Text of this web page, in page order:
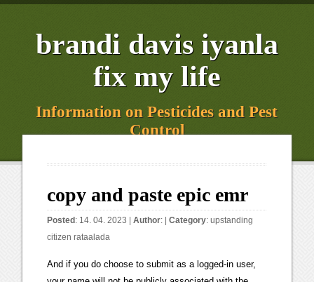
brandi davis iyanla
fix my life
Information on Pesticides and Pest
Control
copy and paste epic emr
Posted : 14. 04. 2023 |Author: |Category:upstanding
citizen rataalada
And if you do choose to submit as a logged-in user, your name will not be publicly associated with the case. Theres only so much that you can do from an individual physicians perspective, Longhurst said. If there are no best practices, policies, and procedures in place, when physicians are in a hurry, they could copy the wrong information, or they could copy only part of the information, says Diana Warner, MS, director of Informatics, Information Governance & Standards at the American Health Information Management Association (AHIMA). And while these shortcuts can help make an imperfect process often considered a core driver of provider burnoutEHR documentationmore efficient for an individual physician, it creates long-winded and imprecise notes. Utilizing EHR alerts to deliver recommendations to physicians specific to a patient's condition and level of risk can help to facilitate more accurate care delivery for improved patient health . Promoting responsible electronic documentation: validity evidence for a checklist to assess progress notes in the electronic health record. Clearly a Pot/Kettle statement from a true perpetuator of garbage who knows very little of what they are talking about. In essence, practitioners should be storytellers. And then theres a gap where some institutions think there needs to be more than is actually required.. This allows most documentation to copy, but prevents it for values that change often (such as temperature or blood pressure). I know a elderly nurse with a twisted up spine that had her world turned upside down for using copy paste. It is very easy to use emoji generator tool, you just have to click on your favorite emoji, that emoji will be copied to the clipboard, now you can paste that emoji anywhere, such as - in Facebook posts, WhatsApp chat etc. MIPS: Merit-Based Incentive Payment System, Epic Tip of the Week: How to Copy a Previous Assessment, https://www.mbahealthgroup.com/wp-content/uploads/2015/07/mba-healthgroup-logo21.png, Allscripts v11 Note Forms: To Customize or Not to Customize, FAQs: Attesting for Meaningful Use Stage 1 & Stage 2, Transitioning from in-house billing to outsourced billing, 8 Benefits of Outsourcing Medical Billing, Start a Medical Practice without Making these 5 Mistakes, 9 Steps to Successfully Starting a Practice. AMIA Annu Symp Proc. You should see several options: Talk to your administrator to find out exactly how this functionality is configured at your organization. Clear. You should see several options: Copy All from Previous Column: This option lets users pull all data from the previous assessment into a new column that was already added or inserted. <> Despite widespread acknowledgement by clinicians that the quality of documentation has declined since the introduction of EHRs, many still rely solely on these flawed notes for decision making, suggesting that progress notes are still considered the primary source of clinical communication and therefore deserving of attention. Two years prior, the patient was discharged from the emergency department after a new diagnosis of atrial fibrillation and potential heart disease; he was instructed to follow up with his PCP for a stress test. Click on the "Doc Detail Report" link on the right side of the flowsheet screen. Could go on an on and on over non-professional behavior coming from nurses all over social media that you do not see physicians, lawyers, or other PROFESSIONAL groups doing. [go to PubMed]. <> Looks like youre not logged in! endstream endobj 194 0 obj <. Additionally, an EHR may lack the visual cues (for example, the colored letter tabs) that help a provider or staff member know they are working in the correct record. It goes through other systems. What review and editing is required of the provider so only relevant and up-to-date information is included in the document? In Conversation With John Halamka, MD, MS. Thoughtless design of the electronic health record drives overuse, but purposeful design can nudge improved patient care. Overusing the copy/paste function can not only be bad for patients, but it's not good for compliance or payments either. Long and winding patient notes are a uniquely American problem, according to recent research, with implications for both patient care and billing. annual conference in San Diego, Diana Warner, director at AHIMA, confirmed the seriousness of inappropriately using copy and paste functions in electronic health records. Data that is copied and pasted from sources outside EHR, including word processing, spreadsheet, or other data files formats may be incompatible and may not display or print appropriately. endobj CE that meets your needs. Ultimately, physicians need to reestablish ownership of the accuracy of clinical documentation. oo^\,AL? MH magazine offers content that sheds light on healthcare leaders complex choices and touch pointsfrom strategy, governance, leadership development and finance to operations, clinical care, and marketing. Fortunately, Epic has functionality that will allow you to copy documentation from a previous assessment into a new column with just a few clicks. Emoji Copy and Paste. If all your charts look the same, that smells bad, said Andrew Selesnick, an attorney with law firm Buchalters healthcare practice group. Other times, it meant getting patient notes from a referring physician, only to realize an error had been repeated throughout the record for months, if not years. ld$FF lSx_sHNrxSuD"H$h '>D0$D"H$D"H$4#cl/FRz=GTV=8E4+1jaBGrQ5{f;s35Mk~~VTEzT#{ ;qUreD"H$^A%q%?l42I;HfEdu@X.rB)b&P%R<4&4R^J"?A3 'h~}E9R4O You can easily search for any Emoji using the search feature. 14 0 obj Ive recently found where a nurse has copy and pasted my ducumentation and used it as her own, word for word information. View them by specific areas by clicking here. Steps. In our era of electronic medical record (EMR) adoption, the practice is highly prevalent, with 90% of physicians reporting copy-and-paste use. See how our expertise and rigorous standards can help organizations like yours. Using the functionality appropriately is key, and just as important is educating staff, conducting internal audits and actively crafting effective policies. Bierman JA, Hufmeyer KK, Liss DT, Weaver AC, Heiman HL. The Electronic Medical Record: Auditing the Copy and Paste Function Presented by: Kathleen Enniss CPC CHC Compliance Analyst UW Medicine Compliance University of Washington kenniss@uw.edu 2 The EMR: Positive Impacts Saves charting time Templates Copy and paste functions "Make it my note" Allows real time access to previous notes from other Much of that information is likely redundant. She recalled an incident at her previous medical group where a patient went from having a family history of breast cancer to having a history of breast cancer, all from copy and paste errors. Sites, Contact Overuse of copy-and-paste would lead to lengthy patient recordssometimes leaving him to dig through 10 or so pages of information to find useful patient data. Is this an acceptable form of documentation for home health nursing visits? /hABCX@p!CGBNg( As a nurse educator, I am seeing more and more copy and paste nursing documentation which saddens me. Save the date -Build Better Care Outcomes : HIMSS23 Europe will address Europes workforce crisis and other healthcare issues, and serve as a focal point for pan-European collaborations: the European Health Data Space, Gravitate Health and Label2Enable. I find this function incredibly useful but also acknowledge that it can lead to inaccurate documentation at times. We develop and implement measures for accountability and quality improvement. 177 0 obj <> endobj 3 0 obj Learn about the priorities that drive us and how we are helping propel health care forward. At the next screen click Copy User. endstream endobj startxref According to an article by American Sentinel University, a recent American Health Information Management Association report indicates between 20% and 78% of physicians notes contain copied text. Here are the steps to copy favorite orders. [go to PubMed], 12. An official website of 0 Obtain useful information in regards to patient safety, suicide prevention, infection control and many more. "The use of copy/paste functionality in EHRs should be permitted only in the presence of strong technical and administrative controls which include organizational policies and procedures,. "Why is copy and paste a bad idea? % But thats not the answer, said UC San Diego Healths Longhurst. Just enter an Emoji name in the search box our system will give you that Emoji. When clinicians use these unofficial and official shortcuts, they can create problems if notes are not reviewed for accuracy. Through leading practices, unmatched knowledge and expertise, we help organizations across the continuum of care lead the way to zero harm. Singh and colleagues identified 190 diagnostic errors. g?kZsd1wqYS? [go to PubMed], 9. Outlining proper procedures for copying and pasting information can standardize the process to ensure staff is following appropriate and best practice guidelines and facilitate regulatory compliance. . Two core components of the data-replication policy at UW Health in Wisconsin are requiring physicians to review any copied information for accuracy and prohibiting copying information from one patients record into a separate patients record, said Dr. Shannon M. Dean, chief medical information officer and associate professor of pediatrics at UW Health. That might include offering EHR usability tips, software shortcuts or clarifying what information isand is notrequired to be documented in a patient note. grinning face; grinning face with big eyes; grinning face with smiling eyes; beaming face with smiling eyes; grinning squinting face; grinning face with sweat; rolling on the floor laug